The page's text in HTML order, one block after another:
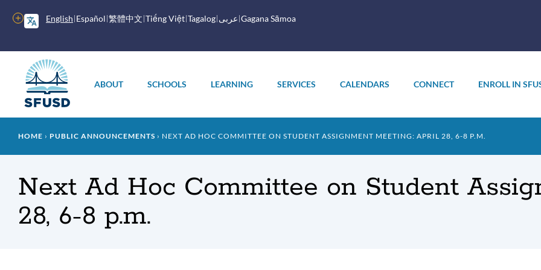
English Español 繁體中文 Tiếng Việt Tagalog عربى Gagana Sāmoa
More
options
menu
ABOUT SCHOOLS LEARNING SERVICES CALENDARS CONNECT ENROLL IN
Breadcrumb
HOME PUBLIC ANNOUNCEMENTS NEXT AD HOC COMMITTEE ON STUDENT ASSIGNMENT MEETING: APRIL 28, 6-8 P.M.
Next Ad Hoc Committee on Student
28, 6-8 p.m.